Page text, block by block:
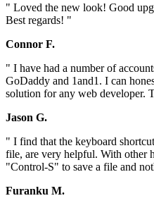
" Loved the new look! Good
Best regards! "
Connor F.
" I have had a number of
GoDaddy and 1and1. I can
solution for any web developer.
Jason G.
" I find that the keyboard
file, are very helpful. With other
"Control-S" to save a file and
Furanku M.